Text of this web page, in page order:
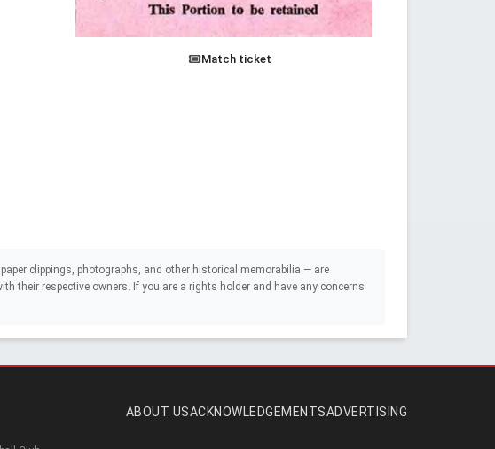
Match ticket
clippings, photographs, and other historical memorabilia — are
their respective owners. If you are a rights holder and have any concerns
ABOUT USACKNOWLEDGEMENTSADVERTISING